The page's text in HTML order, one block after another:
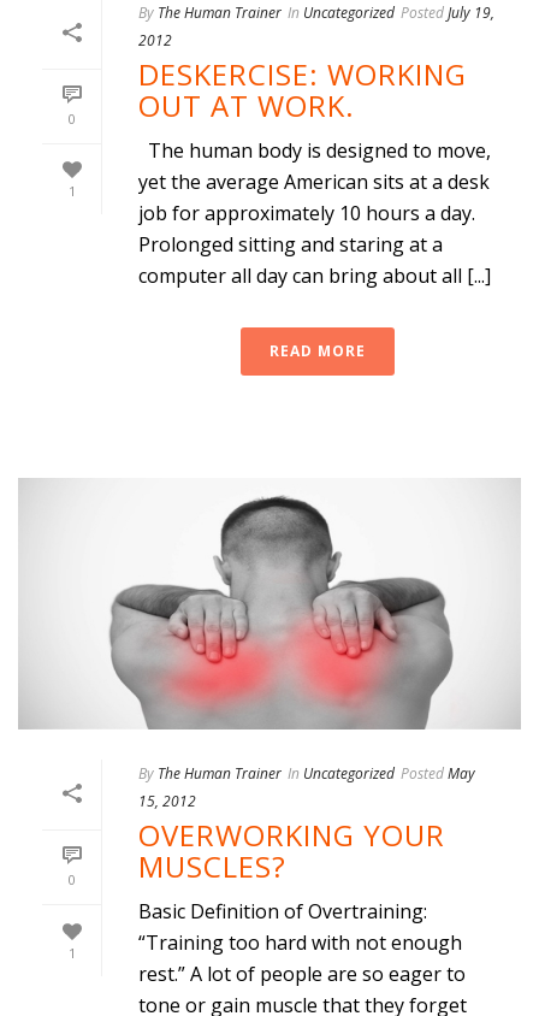
0
1
By The Human Trainer In Uncategorized PostedJuly 19,
2012
DESKERCISE: WORKING
OUT AT WORK.
The human body is designed to move,
yet the average American sits at a desk
job for approximately 10 hours a day.
Prolonged sitting and staring at a
computer all day can bring about all [...]
READ MORE
0
1
By The Human Trainer In Uncategorized PostedMay
15, 2012
OVERWORKING YOUR
MUSCLES?
Basic Definition of Overtraining:
“Training too hard with not enough
rest.” A lot of people are so eager to
tone or gain muscle that they forget